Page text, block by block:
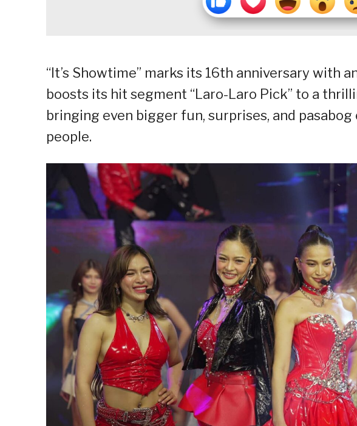
“It’s Showtime” marks its 16th anniversary with
boosts its hit segment “Laro-Laro Pick” to a
bringing even bigger fun, surprises, and
people.